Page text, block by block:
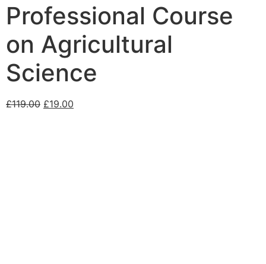
Professional Course
on Agricultural
Science
£119.00 £19.00